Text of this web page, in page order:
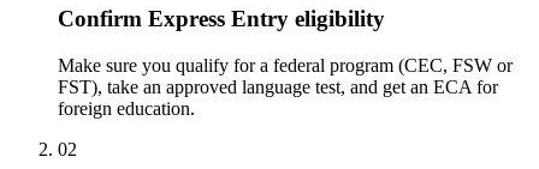
Confirm Express Entry eligibility
Make sure you qualify for a federal program (CEC, FSW or
FST), take an approved language test, and get an ECA for
foreign education.
02